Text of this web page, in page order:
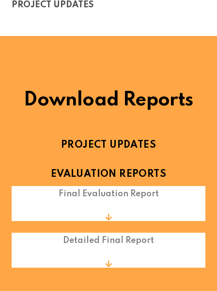
PROJECT UPDATES
Download Reports
PROJECT UPDATES
EVALUATION REPORTS
Final Evaluation Report
Detailed Final Report